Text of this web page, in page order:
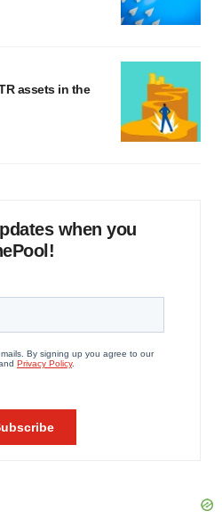
assets in the
when you